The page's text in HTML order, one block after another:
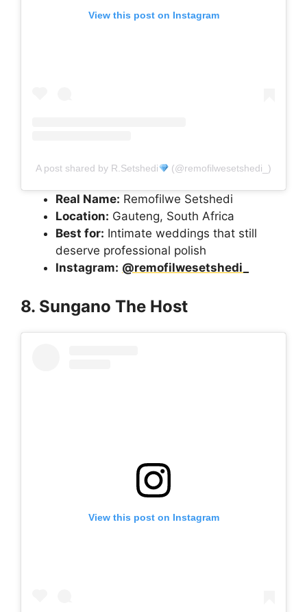
View this post on Instagram
A post shared by R.Setshedi (@remofilwesetshedi_)
Real Name: Remofilwe Setshedi
Location: Gauteng, South Africa
Best for: Intimate weddings that still
deserve professional polish
Instagram: @remofilwesetshedi_
8. Sungano The Host
View this post on Instagram